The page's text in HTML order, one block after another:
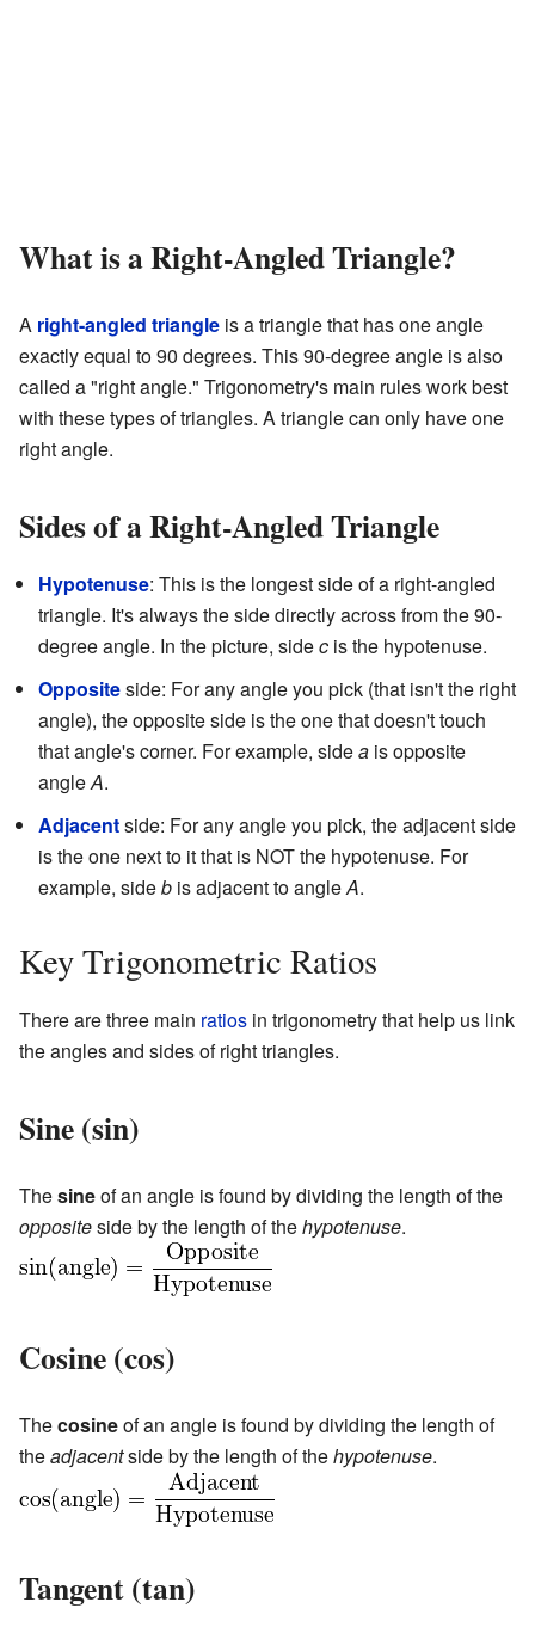
What is a Right-Angled Triangle?
A right-angled triangle is a triangle that has one angle
exactly equal to 90 degrees. This 90-degree angle is also
called a "right angle." Trigonometry's main rules work best
with these types of triangles. A triangle can only have one
right angle.
Sides of a Right-Angled Triangle
Hypotenuse: This is the longest side of a right-angled
triangle. It's always the side directly across from the 90-
degree angle. In the picture, sidec is the hypotenuse.
Oppositeside: For any angle you pick (that isn't the right
angle), the opposite side is the one that doesn't touch
that angle's corner. For example, sidea is opposite
angleA.
Adjacentside: For any angle you pick, the adjacent side
is the one next to it that is NOT the hypotenuse. For
example, sideb is adjacent to angleA.
Key Trigonometric Ratios
There are three main ratios in trigonometry that help us link
the angles and sides of right triangles.
Sine (sin)
Thesineof an angle is found by dividing the length of the
oppositeside by the length of thehypotenuse.
Cosine (cos)
Thecosineof an angle is found by dividing the length of
theadjacentside by the length of thehypotenuse.
Tangent (tan)